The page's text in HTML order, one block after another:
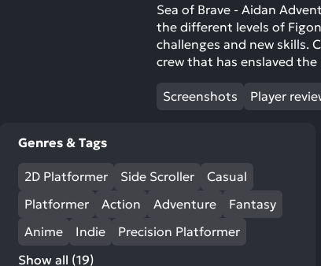
Sea of Brave - Aidan
the different levels of
challenges and new skills.
crew that has enslaved the
Screenshots Player
Genres & Tags
2D Platformer Side Scroller
Casual
Platformer
Action Adventure
Fantasy
Anime
Indie
Precision Platformer
Show all (19)